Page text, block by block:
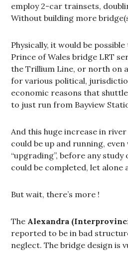
employ 2-car trainsets,
Without building more
Physically, it would be
Prince of Wales bridge LRT
the Trillium Line, or north on
for various political,
economic reasons that
to just run from Bayview
And this huge increase in
could be up and running,
“upgrading”, before any
could be completed, let alone
But wait, there’s more !
The Alexandra
reported to be in bad
neglect. The bridge design is